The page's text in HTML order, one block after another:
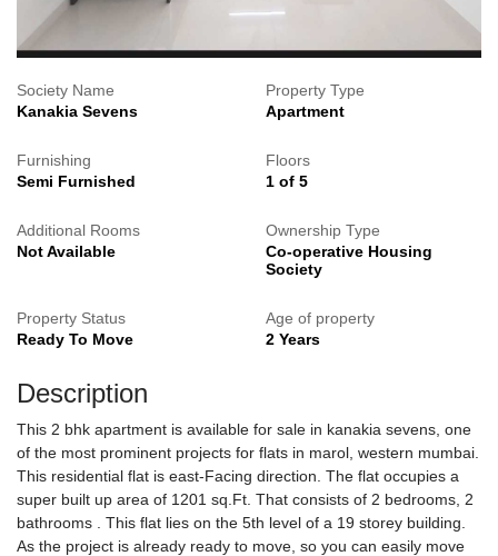
Society Name
Kanakia Sevens
Property Type
Apartment
Furnishing
Semi Furnished
Floors
1 of 5
Additional Rooms
Not Available
Ownership Type
Co-operative Housing
Society
Property Status
Ready To Move
Age of property
2 Years
Description
This 2 bhk apartment is available for sale in kanakia sevens, one
of the most prominent projects for flats in marol, western mumbai.
This residential flat is east-Facing direction. The flat occupies a
super built up area of 1201 sq.Ft. That consists of 2 bedrooms, 2
bathrooms . This flat lies on the 5th level of a 19 storey building.
As the project is already ready to move, so you can easily move